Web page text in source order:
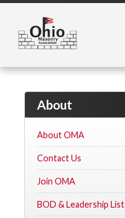
About
About OMA
Contact Us
Join OMA
BOD & Leadership List